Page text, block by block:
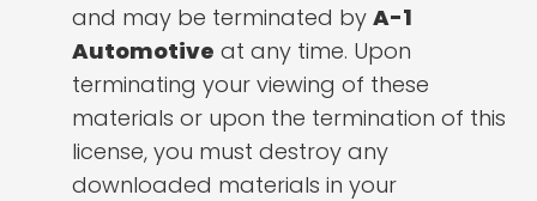
and may be terminated by A-1
Automotive at any time. Upon
terminating your viewing of these
materials or upon the termination of this
license, you must destroy any
downloaded materials in your